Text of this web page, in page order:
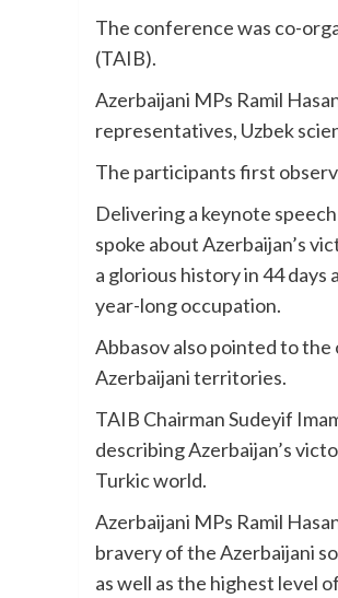
The conference was co-
(TAIB).
Azerbaijani MPs Ramil
representatives, Uzbek
The participants first
Delivering a keynote
spoke about Azerbaijan’s
a glorious history in 44
year-long occupation.
Abbasov also pointed to
Azerbaijani territories.
TAIB Chairman Sudeyif
describing Azerbaijan’s
Turkic world.
Azerbaijani MPs Ramil
bravery of the Azerbaijani
as well as the highest level